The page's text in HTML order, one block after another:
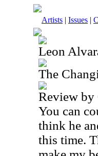
Artists | Issues |
Leon
The
Review
You can
think he
this time.